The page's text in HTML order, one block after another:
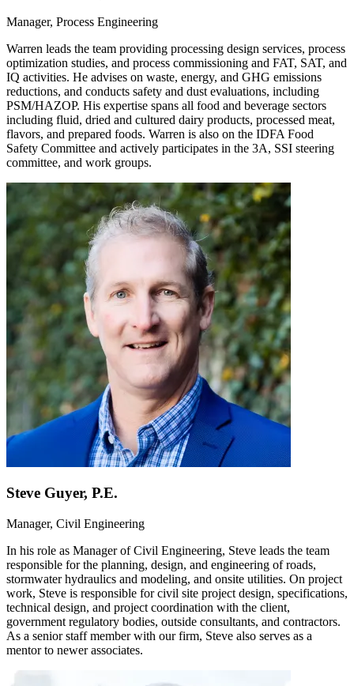
Manager, Process Engineering
Warren leads the team providing processing design services, process
optimization studies, and process commissioning and FAT, SAT, and
IQ activities. He advises on waste, energy, and GHG emissions
reductions, and conducts safety and dust evaluations, including
PSM/HAZOP. His expertise spans all food and beverage sectors
including fluid, dried and cultured dairy products, processed meat,
flavors, and prepared foods. Warren is also on the IDFA Food
Safety Committee and actively participates in the 3A, SSI steering
committee, and work groups.
Steve Guyer, P.E.
Manager, Civil Engineering
In his role as Manager of Civil Engineering, Steve leads the team
responsible for the planning, design, and engineering of roads,
stormwater hydraulics and modeling, and onsite utilities. On project
work, Steve is responsible for civil site project design, specifications,
technical design, and project coordination with the client,
government regulatory bodies, outside consultants, and contractors.
As a senior staff member with our firm, Steve also serves as a
mentor to newer associates.